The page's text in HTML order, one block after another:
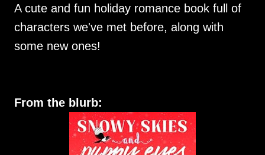
A cute and fun holiday romance book full of
characters we've met before, along with
some new ones!
From the blurb: